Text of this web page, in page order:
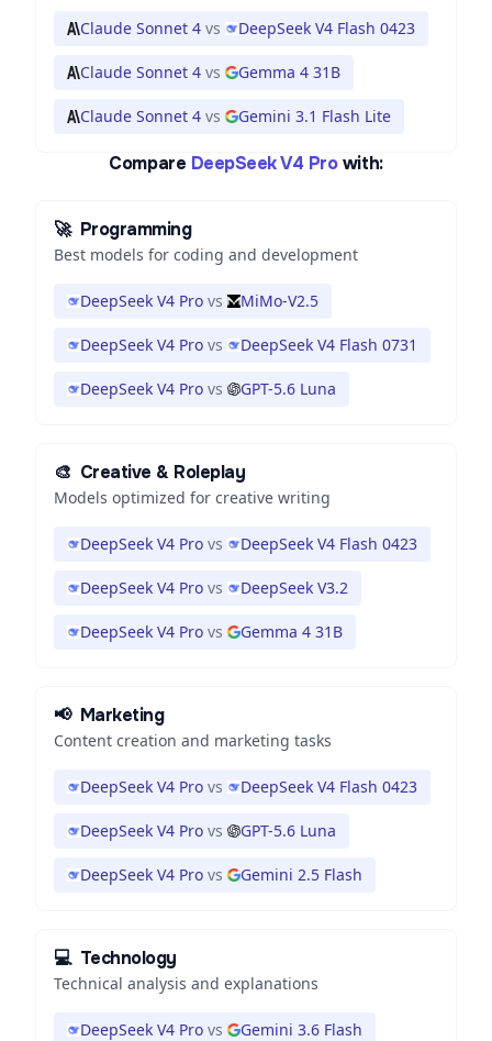
Claude Sonnet 4 vs DeepSeek V4 Flash 0423
Claude Sonnet 4 vs Gemma 4 31B
Claude Sonnet 4 vs Gemini 3.1 Flash Lite
Compare DeepSeek V4 Pro with:
🚀 Programming
Best models for coding and development
DeepSeek V4 Pro vs MiMo-V2.5
DeepSeek V4 Pro vs DeepSeek V4 Flash 0731
DeepSeek V4 Pro vs GPT-5.6 Luna
🎨 Creative & Roleplay
Models optimized for creative writing
DeepSeek V4 Pro vs DeepSeek V4 Flash 0423
DeepSeek V4 Pro vs DeepSeek V3.2
DeepSeek V4 Pro vs Gemma 4 31B
📢 Marketing
Content creation and marketing tasks
DeepSeek V4 Pro vs DeepSeek V4 Flash 0423
DeepSeek V4 Pro vs GPT-5.6 Luna
DeepSeek V4 Pro vs Gemini 2.5 Flash
💻 Technology
Technical analysis and explanations
DeepSeek V4 Pro vs Gemini 3.6 Flash